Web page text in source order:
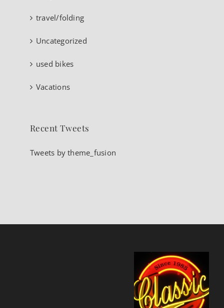
travel/folding
Uncategorized
used bikes
Vacations
Recent Tweets
Tweets by theme_fusion